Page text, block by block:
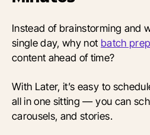
Instead of brainstorming and
single day, why not batch prep
content ahead of time?
With Later, it’s easy to
all in one sitting — you can
carousels, and stories.